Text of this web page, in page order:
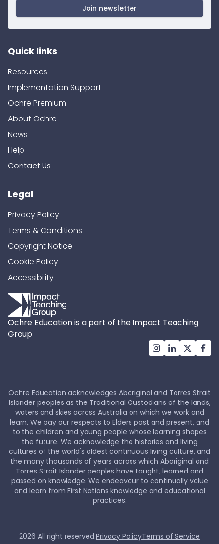
Join newsletter
Quick links
Resources
Implementation Support
Ochre Premium
About Ochre
News
Help
Contact Us
Legal
Privacy Policy
Terms & Conditions
Copyright Notice
Cookie Policy
Accessibility
Ochre Education is a part of the Impact Teaching
Group
Ochre Education acknowledges Aboriginal and Torres Strait
Islander peoples as the Traditional Custodians of the lands,
waters and skies across Australia on which we work and
learn. We pay our respects to Elders past and present, and
to the children and young people whose learning shapes
the future. We acknowledge the histories and living
cultures of the world's oldest continuous living culture, and
the many thousands of years across which Aboriginal and
Torres Strait Islander peoples have taught, learned and
passed on knowledge. We endeavour to continually value
and learn from First Nations knowledge and educational
practices.
2026 All right reserved.Privacy PolicyTerms of Service